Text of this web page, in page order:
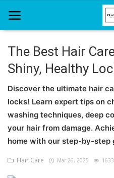
Home
About Us
Hair Care
News And Update
SPA
The Best Hair
Shiny, Healthy
Discover the ultimate hair
locks! Learn expert tips on
washing techniques, deep
your hair from damage.
home with our step-by-step
Hair Care Mar 26, 2025 1633